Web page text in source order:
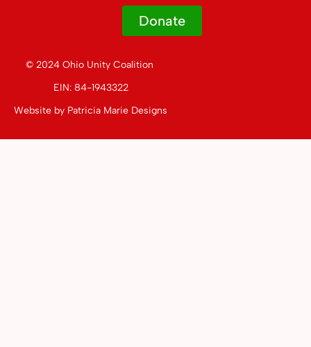
Donate
© 2024 Ohio Unity Coalition
EIN: 84-1943322
Website by Patricia Marie Designs